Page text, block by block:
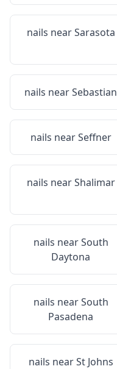
nails nearSarasota
nails nearSebastian
nails nearSeffner
nails nearShalimar
nails nearSouth
Daytona
nails nearSouth
Pasadena
nails nearSt Johns